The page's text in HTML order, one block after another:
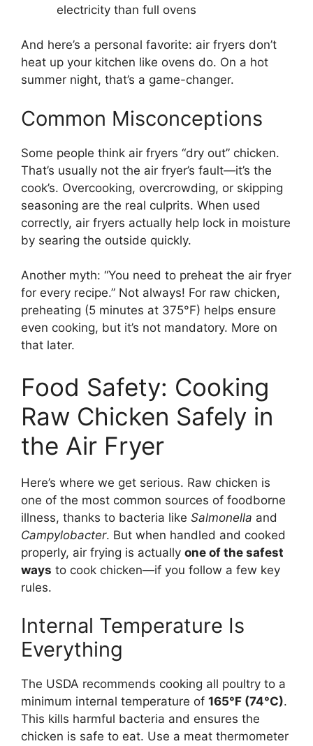
electricity than full ovens
And here’s a personal favorite: air fryers don’t
heat up your kitchen like ovens do. On a hot
summer night, that’s a game-changer.
Common Misconceptions
Some people think air fryers “dry out” chicken.
That’s usually not the air fryer’s fault—it’s the
cook’s. Overcooking, overcrowding, or skipping
seasoning are the real culprits. When used
correctly, air fryers actually help lock in moisture
by searing the outside quickly.
Another myth: “You need to preheat the air fryer
for every recipe.” Not always! For raw chicken,
preheating (5 minutes at 375°F) helps ensure
even cooking, but it’s not mandatory. More on
that later.
Food Safety: Cooking
Raw Chicken Safely in
the Air Fryer
Here’s where we get serious. Raw chicken is
one of the most common sources of foodborne
illness, thanks to bacteria like Salmonella and
Campylobacter. But when handled and cooked
properly, air frying is actually one of the safest
ways to cook chicken—if you follow a few key
rules.
Internal Temperature Is
Everything
The USDA recommends cooking all poultry to a
minimum internal temperature of 165°F (74°C).
This kills harmful bacteria and ensures the
chicken is safe to eat. Use a meat thermometer